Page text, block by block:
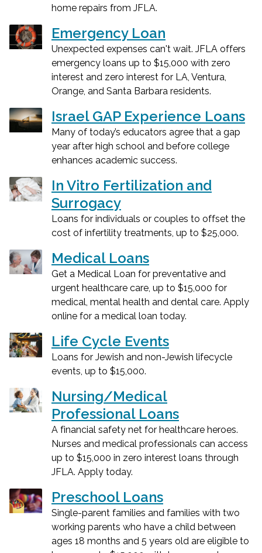
home repairs from JFLA.
Emergency Loan
Unexpected expenses can't wait. JFLA offers
emergency loans up to $15,000 with zero
interest and zero interest for LA, Ventura,
Orange, and Santa Barbara residents.
Israel GAP Experience Loans
Many of today’s educators agree that a gap
year after high school and before college
enhances academic success.
In Vitro Fertilization and
Surrogacy
Loans for individuals or couples to offset the
cost of infertility treatments, up to $25,000.
Medical Loans
Get a Medical Loan for preventative and
urgent healthcare care, up to $15,000 for
medical, mental health and dental care. Apply
online for a medical loan today.
Life Cycle Events
Loans for Jewish and non-Jewish lifecycle
events, up to $15,000.
Nursing/Medical
Professional Loans
A financial safety net for healthcare heroes.
Nurses and medical professionals can access
up to $15,000 in zero interest loans through
JFLA. Apply today.
Preschool Loans
Single-parent families and families with two
working parents who have a child between
ages 18 months and 5 years old are eligible to